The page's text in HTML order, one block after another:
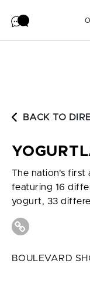
BACK TO
The nation's first
featuring 16
yogurt, 33
BOULEVARD